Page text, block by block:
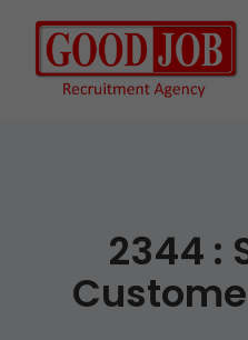
2344 :